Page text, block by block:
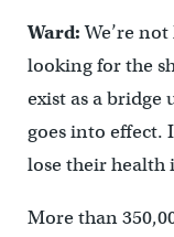
Ward:We’re
looking for the
exist as a
goes into effect.
lose their health
More than